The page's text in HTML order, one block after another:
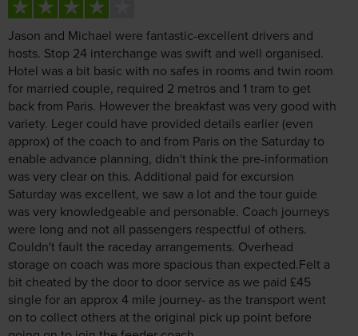
Jason and Michael were fantastic-excellent drivers and
hosts. Stop 24 interchange was swift and well organised.
Hotel was a bit basic with no safes in rooms and twin room
for married couple, required 2 metros and 1 tram to get
back from Paris. However the breakfast was very good with
variety. Leger could have provided details earlier (even
approx) of the coach to and from Paris on the Saturday to
enable advance planning, didn't think the pre-information
was very clear on this. Additional paid for excursion
Saturday was excellent, we saw a lot and the tour guide
was very knowledgeable and personable. Coach journeys
were long and not all passengers respectful of others.
Couldn't fault the raceday arrangements. Overhead
storage on coach was more spacious than expected.Felt a
bit cheated by the door to door service as we paid £45
single for an approx 4 mile journey- as the transport went
on to collect others at the original pick up point before
going on to join the feeder coach.
Verified, collected via Trustpilot